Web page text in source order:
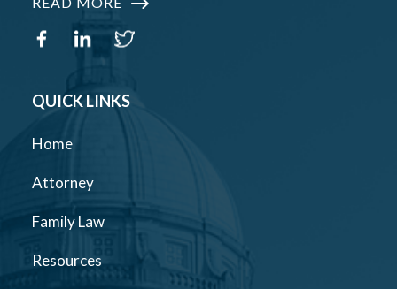
QUICK LINKS
Home
Attorney
Family Law
Resources